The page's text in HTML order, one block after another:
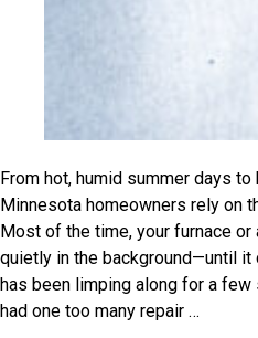
From hot, humid summer days
Minnesota homeowners rely on
Most of the time, your furnace
quietly in the background—until it
has been limping along for a few
had one too many repair …